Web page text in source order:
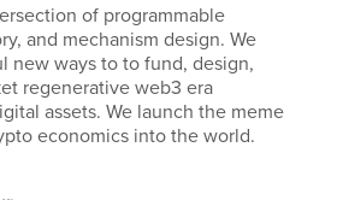
of programmable
and mechanism design. We
new ways to to fund, design,
regenerative web3 era
assets. We launch the meme
economics into the world.